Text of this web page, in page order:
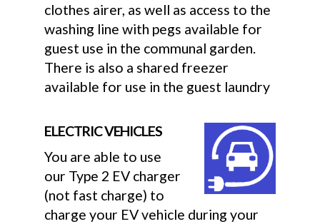
clothes airer, as well as access to the
washing line with pegs available for
guest use in the communal garden.
There is also a shared freezer
available for use in the guest laundry
ELECTRIC VEHICLES
You are able to use
our Type 2 EV charger
(not fast charge) to
charge your EV vehicle during your